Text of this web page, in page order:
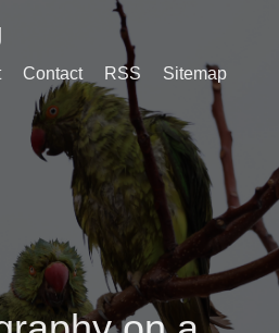
Contact RSS
Sitemap